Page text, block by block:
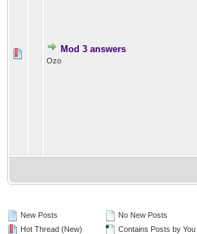
Mod 3 answers
Ozo
New Posts
Hot Thread (New)
No New Posts
Contains Posts by You